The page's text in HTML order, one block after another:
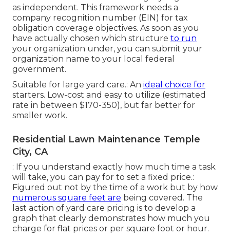
as independent. This framework needs a
company recognition number (EIN) for tax
obligation coverage objectives. As soon as you
have actually chosen which structure to run
your organization under, you can submit your
organization name to your local federal
government.
Suitable for large yard care.: An ideal choice for
starters. Low-cost and easy to utilize (estimated
rate in between $170-350), but far better for
smaller work.
Residential Lawn Maintenance Temple
City, CA
: If you understand exactly how much time a task
will take, you can pay for to set a fixed price.:
Figured out not by the time of a work but by how
numerous square feet are being covered. The
last action of yard care pricing is to develop a
graph that clearly demonstrates how much you
charge for flat prices or per square foot or hour.